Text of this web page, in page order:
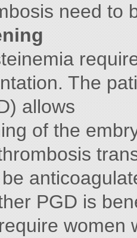
need to
The
allows
of the
PGD is
women